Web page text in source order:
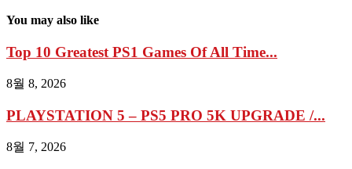
You may also like
Top 10 Greatest PS1 Games Of All Time...
8월 8, 2026
PLAYSTATION 5 – PS5 PRO 5K UPGRADE /...
8월 7, 2026